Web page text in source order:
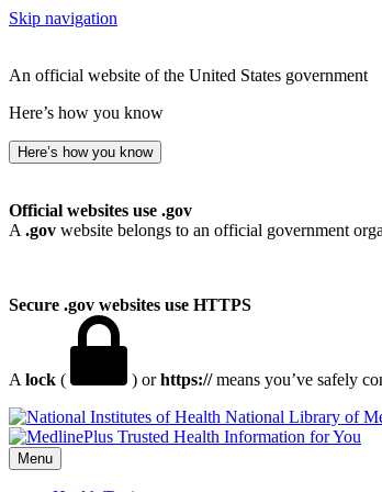
Skip navigation
An official website of the United States government
Here’s how you know
Here’s how you know
Official websites use .gov
A .gov website belongs to an official government
Secure .gov websites use HTTPS
A lock ( ) orhttps://means you’ve safely
National Library of
Menu